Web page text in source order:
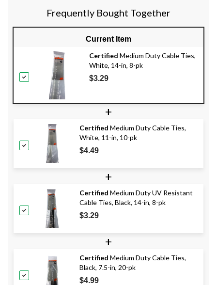
Frequently Bought Together
Current Item
Certified Medium Duty Cable Ties,
White, 14-in, 8-pk
$3.29
+
Certified Medium Duty Cable Ties,
White, 11-in, 10-pk
$4.49
+
Certified Medium Duty UV Resistant
Cable Ties, Black, 14-in, 8-pk
$3.29
+
Certified Medium Duty Cable Ties,
Black, 7.5-in, 20-pk
$4.99